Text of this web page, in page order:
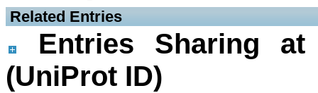
Related Entries
Entries Sharing
(UniProt ID)